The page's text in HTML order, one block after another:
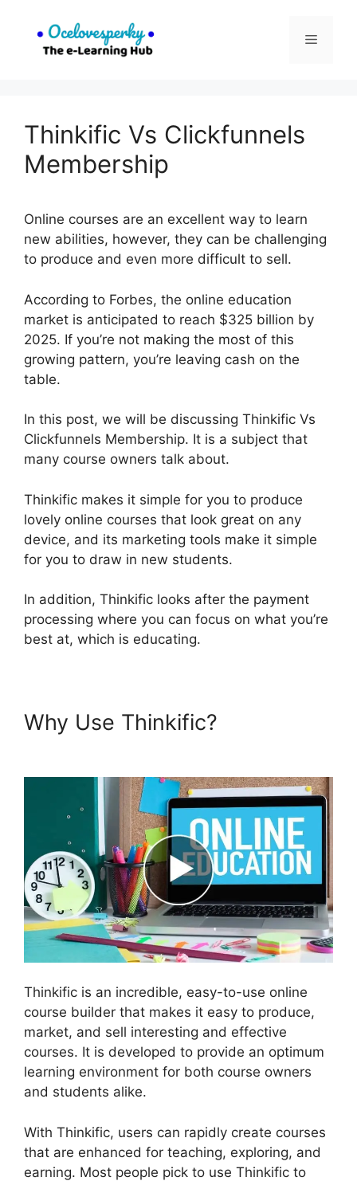
content
Menu
Thinkific Vs Clickfunnels
Membership
Online courses are an excellent way to learn
new abilities, however, they can be challenging
to produce and even more difficult to sell.
According to Forbes, the online education
market is anticipated to reach $325 billion by
2025. If you’re not making the most of this
growing pattern, you’re leaving cash on the
table.
In this post, we will be discussing Thinkific Vs
Clickfunnels Membership. It is a subject that
many course owners talk about.
Thinkific makes it simple for you to produce
lovely online courses that look great on any
device, and its marketing tools make it simple
for you to draw in new students.
In addition, Thinkific looks after the payment
processing where you can focus on what you’re
best at, which is educating.
Why Use Thinkific?
Thinkific is an incredible, easy-to-use online
course builder that makes it easy to produce,
market, and sell interesting and effective
courses. It is developed to provide an optimum
learning environment for both course owners
and students alike.
With Thinkific, users can rapidly create courses
that are enhanced for teaching, exploring, and
earning. Most people pick to use Thinkific to